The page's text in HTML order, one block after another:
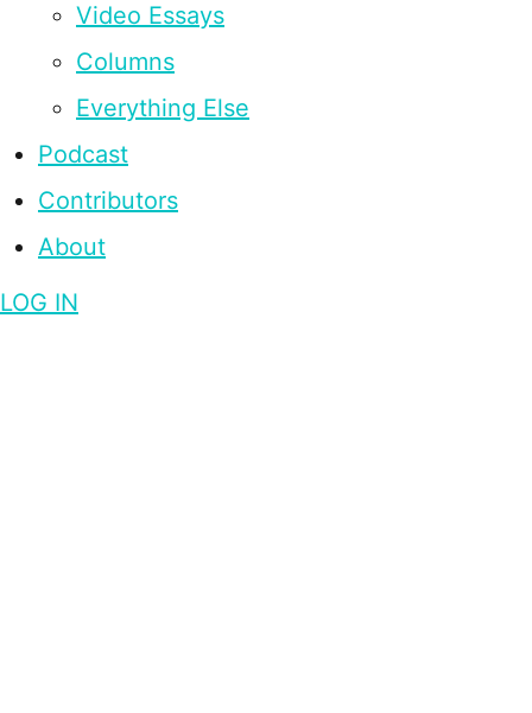
Video Essays
Columns
Everything Else
Podcast
Contributors
About
LOG IN